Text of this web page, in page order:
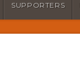
SUPPORTERS